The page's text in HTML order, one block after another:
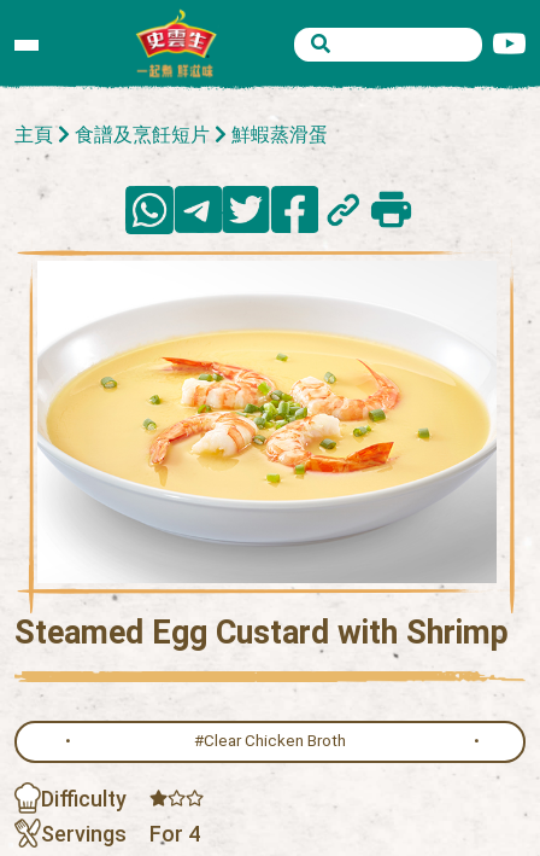
主頁 食譜及烹飪短片 鮮蝦蒸滑蛋
Steamed Egg Custard with Shrimp
#Clear Chicken Broth
Difficulty
Servings
For 4